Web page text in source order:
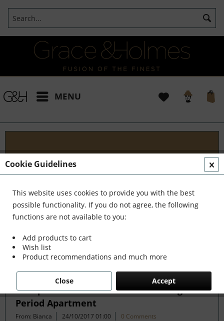
MENU
Designs
Welcome to G&H Design - Where Tradition Meets
Innovation At G&H Design, we're passionate about
fusion. We blend the timeless allure of antique
aesthetics with the sleek...
read more »
Filter
Antique and Modern Mix in Stunning
Period Apartment
From: Bianca 24/10/2017 01:00 0 Comments
Cookie Guidelines
This website uses cookies to provide you with the best
possible functionality. If you do not agree, the following
functions are not available to you:
Add products to cart
Wish list
Product recommendations and much more
Accept
Close